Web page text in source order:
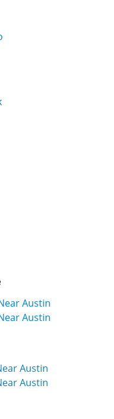
Austin
Austin
Austin
Austin